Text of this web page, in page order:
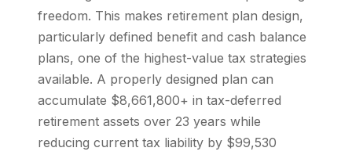
freedom. This makes retirement plan design,
particularly defined benefit and cash balance
plans, one of the highest-value tax strategies
available. A properly designed plan can
accumulate $8,661,800+ in tax-deferred
retirement assets over 23 years while
reducing current tax liability by $99,530